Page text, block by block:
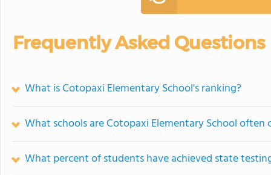
Frequently Asked Questions
What is Cotopaxi Elementary School's ranking?
What schools are Cotopaxi Elementary School often
What percent of students have achieved state